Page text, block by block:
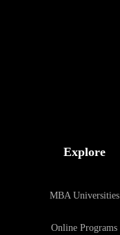
Explore
MBA Universities
Online Programs